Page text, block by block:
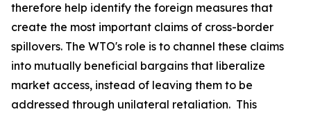
therefore help identify the foreign measures that
create the most important claims of cross-border
spillovers. The WTO's role is to channel these claims
into mutually beneficial bargains that liberalize
market access, instead of leaving them to be
addressed through unilateral retaliation. This